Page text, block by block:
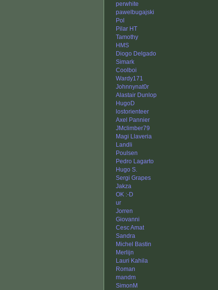
perwhite
pawelbugajski
Pol
Pilar HT
Tamothy
HMS
Diogo Delgado
Simark
Coolboi
Wardy171
Johnnynat0r
Alastair Dunlop
HugoD
lostorienteer
Axel Pannier
JMclimber79
Magi Llaveria
Landli
Poulsen
Pedro Lagarto
Hugo S.
Sergi Grapes
Jakza
OK :-D
ur
Jorren
Giovanni
Cesc Amat
Sandra
Michel Bastin
Merlijn
Lauri Kahila
Roman
mandm
SimonM